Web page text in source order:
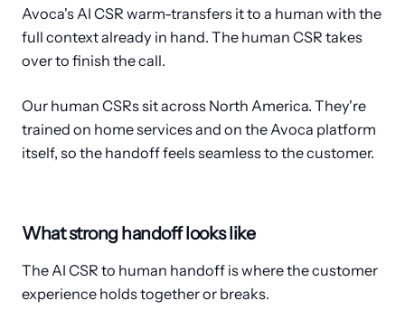
Avoca's AI CSR warm-transfers it to a human with the
full context already in hand. The human CSR takes
over to finish the call.
Our human CSRs sit across North America. They're
trained on home services and on the Avoca platform
itself, so the handoff feels seamless to the customer.
What strong handoff looks like
The AI CSR to human handoff is where the customer
experience holds together or breaks.